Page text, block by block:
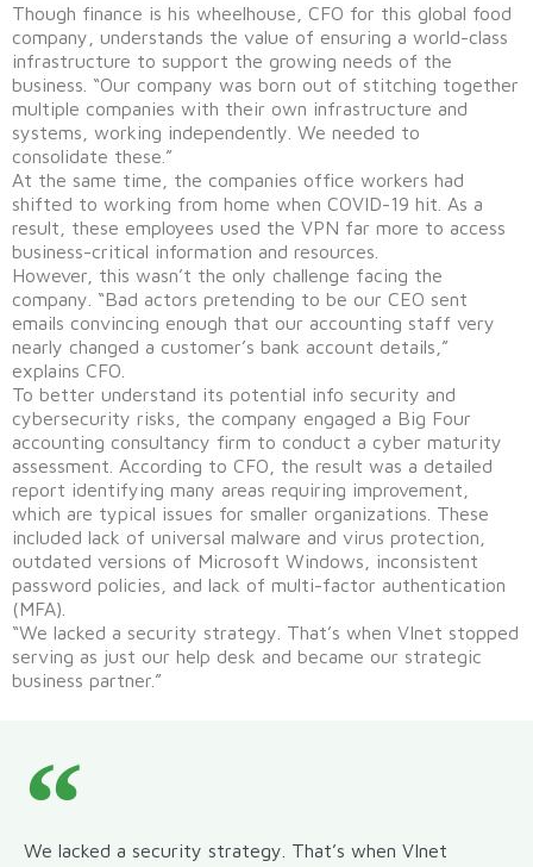
Though finance is his wheelhouse, CFO for this global food
company, understands the value of ensuring a world-class
infrastructure to support the growing needs of the
business. “Our company was born out of stitching together
multiple companies with their own infrastructure and
systems, working independently. We needed to
consolidate these.”
At the same time, the companies office workers had
shifted to working from home when COVID-19 hit. As a
result, these employees used the VPN far more to access
business-critical information and resources.
However, this wasn’t the only challenge facing the
company. “Bad actors pretending to be our CEO sent
emails convincing enough that our accounting staff very
nearly changed a customer’s bank account details,”
explains CFO.
To better understand its potential info security and
cybersecurity risks, the company engaged a Big Four
accounting consultancy firm to conduct a cyber maturity
assessment. According to CFO, the result was a detailed
report identifying many areas requiring improvement,
which are typical issues for smaller organizations. These
included lack of universal malware and virus protection,
outdated versions of Microsoft Windows, inconsistent
password policies, and lack of multi-factor authentication
(MFA).
“We lacked a security strategy. That’s when VInet stopped
serving as just our help desk and became our strategic
business partner.”
We lacked a security strategy. That’s when VInet